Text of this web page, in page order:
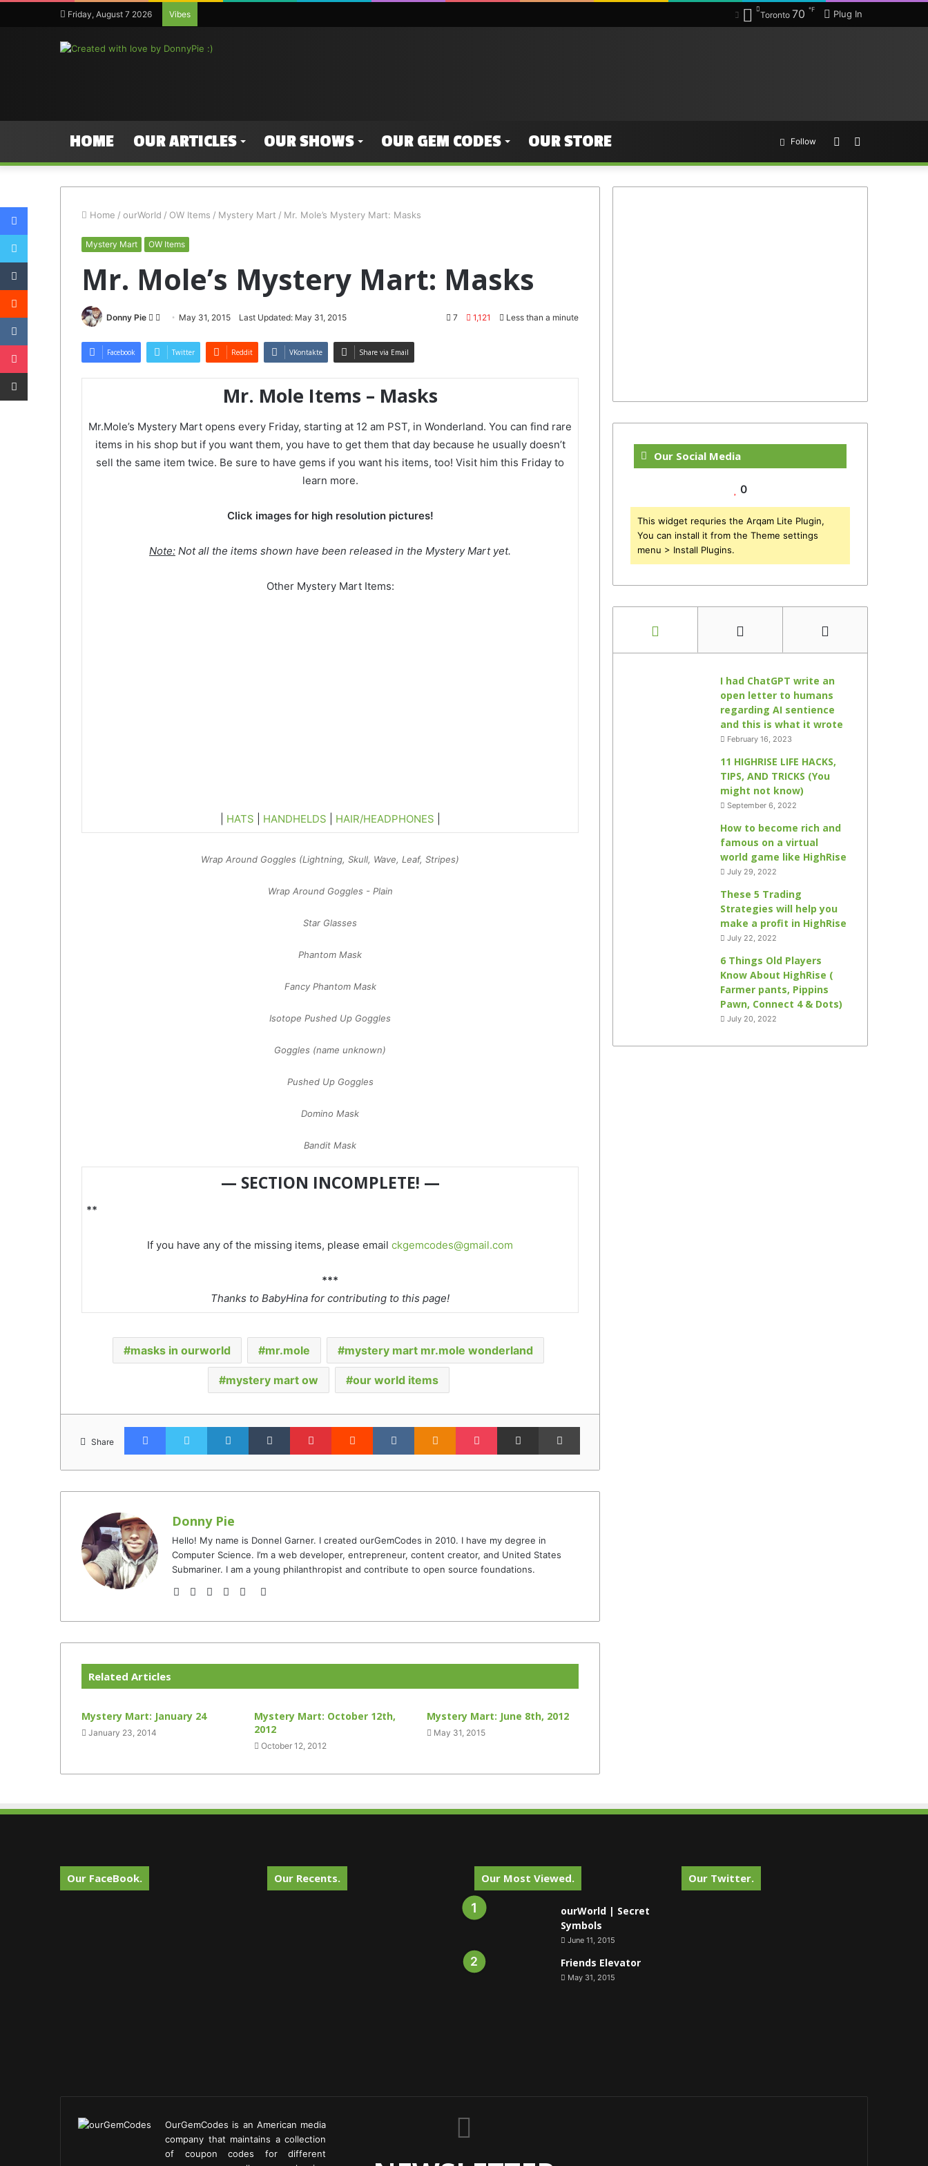
Friday, August 7 2026 Vibes Plug In
Toronto 70 ℉
HOME OUR ARTICLES OUR SHOWS OUR GEM CODES OUR STORE Random
Follow
Home / ourWorld / OW Items / Mystery Mart / Mr. Mole’s Mystery Mart: Masks
Mystery Mart OW Items
Mr. Mole’s Mystery Mart: Masks
Donny Pie
Follow
Twitter
Send
email
May 31, 2015 Last Updated: May 31, 2015 7 1,121 Less than a minute
Facebook Twitter Reddit VKontakte Share via Email
Mr. Mole Items – Masks
Mr.Mole’s Mystery Mart opens every Friday, starting at 12 am PST, in Wonderland. You can find rare
items in his shop but if you want them, you have to get them that day because he usually doesn’t
sell the same item twice. Be sure to have gems if you want his items, too! Visit him this Friday to
learn more.
Click images for high resolution pictures!
Note: Not all the items shown have been released in the Mystery Mart yet.
Other Mystery Mart Items:
HATS HANDHELDS HAIR/HEADPHONES
Wrap Around Goggles (Lightning, Skull, Wave, Leaf, Stripes)
Wrap Around Goggles - Plain
Star Glasses
Phantom Mask
Fancy Phantom Mask
Isotope Pushed Up Goggles
Goggles (name unknown)
Pushed Up Goggles
Domino Mask
Bandit Mask
— SECTION INCOMPLETE! —
**
If you have any of the missing items, please email ckgemcodes@gmail.com
***
Thanks to BabyHina for contributing to this page!
masks in ourworld mr.mole mystery mart mr.mole wonderland
mystery mart ow our world items
Share
FacebookTwitter LinkedIn Tumblr PinterestReddit VKontakteOdnoklassniki
Pocket Share via Email Print
Donny Pie
Hello! My name is Donnel Garner. I created ourGemCodes in 2010. I have my degree in
Computer Science. I’m a web developer, entrepreneur, content creator, and United States
Submariner. I am a young philanthropist and contribute to open source foundations.
WebsiteFacebook
TwitterYouTubeInstagram
TikTok
Related Articles
Mystery Mart: January 24
January 23, 2014
Mystery Mart: October 12th,
2012
October 12, 2012
Mystery Mart: June 8th, 2012
May 31, 2015
Our Social Media
0
This widget requries the Arqam Lite Plugin,
You can install it from the Theme settings
menu > Install Plugins.
I had ChatGPT write an
open letter to humans
regarding AI sentience
and this is what it wrote
February 16, 2023
11 HIGHRISE LIFE HACKS,
TIPS, AND TRICKS (You
might not know)
September 6, 2022
How to become rich and
famous on a virtual
world game like HighRise
July 29, 2022
These 5 Trading
Strategies will help you
make a profit in HighRise
July 22, 2022
6 Things Old Players
Know About HighRise (
Farmer pants, Pippins
Pawn, Connect 4 & Dots)
July 20, 2022
Our FaceBook. Our Recents. Our Most Viewed.
ourWorld | Secret
Symbols
June 11, 2015
Friends Elevator
May 31, 2015
Our Twitter.
OurGemCodes is an American media
company that maintains a collection
of coupon codes for different
Facebook
Twitter
Tumblr
Reddit
VKontakte
Pocket
Share via Email